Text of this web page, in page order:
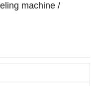
machine /